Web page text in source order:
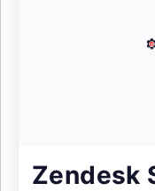
Zendesk